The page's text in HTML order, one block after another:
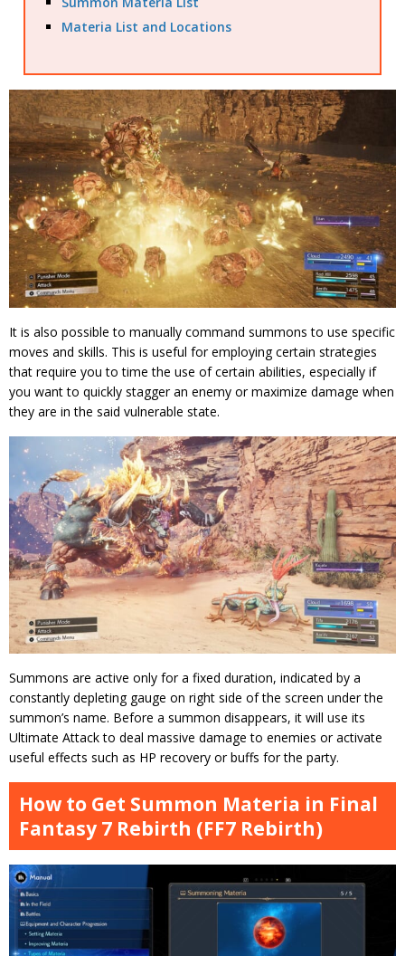
Materia List and Locations
It is also possible to manually command summons to use specific
moves and skills. This is useful for employing certain strategies
that require you to time the use of certain abilities, especially if
you want to quickly stagger an enemy or maximize damage when
they are in the said vulnerable state.
Summons are active only for a fixed duration, indicated by a
constantly depleting gauge on right side of the screen under the
summon’s name. Before a summon disappears, it will use its
Ultimate Attack to deal massive damage to enemies or activate
useful effects such as HP recovery or buffs for the party.
How to Get Summon Materia in Final
Fantasy 7 Rebirth (FF7 Rebirth)